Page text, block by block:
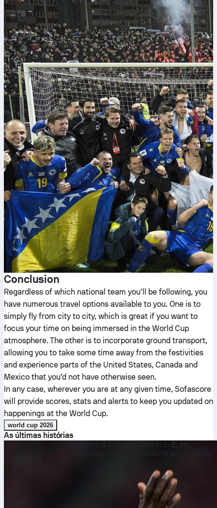
Conclusion
Regardless of which national team you’ll be following, you
have numerous travel options available to you. One is to
simply fly from city to city, which is great if you want to
focus your time on being immersed in the World Cup
atmosphere. The other is to incorporate ground transport,
allowing you to take some time away from the festivities
and experience parts of the United States, Canada and
Mexico that you’d not have otherwise seen.
In any case, wherever you are at any given time, Sofascore
will provide scores, stats and alerts to keep you updated on
happenings at the World Cup.
world cup 2026
As últimas histórias